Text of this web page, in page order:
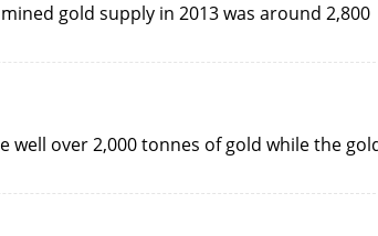
gold supply in 2013 was around 2,800
well over 2,000 tonnes of gold while the